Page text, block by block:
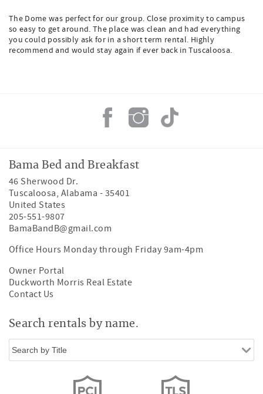
The Dome was perfect for our group. Close proximity to campus
so easy to get around. The place was clean and had everything
you could possibly ask for in a short term rental. Highly
recommend and would stay again if ever back in Tuscaloosa.
Bama Bed and Breakfast
46 Sherwood Dr.
Tuscaloosa, Alabama - 35401
United States
205-551-9807
BamaBandB@gmail.com
Office Hours Monday through Friday 9am-4pm
Owner Portal
Duckworth Morris Real Estate
Contact Us
Search rentals by name.